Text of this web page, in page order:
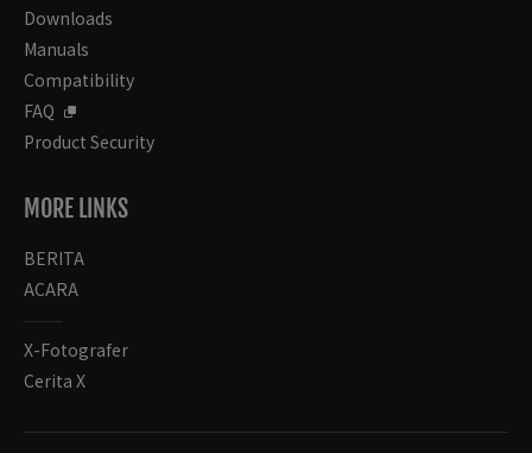
Downloads
Manuals
Compatibility
FAQ
Product Security
MORE LINKS
BERITA
ACARA
X-Fotografer
Cerita X